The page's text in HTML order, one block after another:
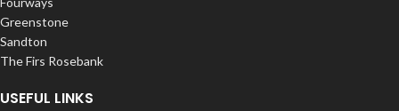
Greenstone
Sandton
The Firs Rosebank
USEFUL LINKS